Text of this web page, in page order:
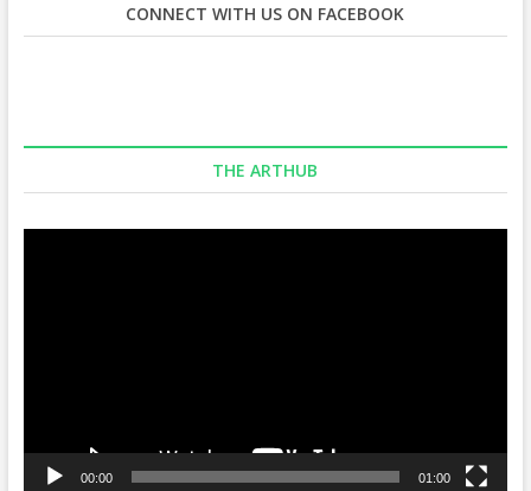
CONNECT WITH US ON FACEBOOK
THE ARTHUB
00:00 01:00